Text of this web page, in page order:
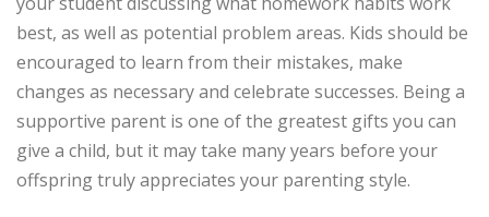
best, as well as potential problem areas. Kids should be
encouraged to learn from their mistakes, make
changes as necessary and celebrate successes. Being a
supportive parent is one of the greatest gifts you can
give a child, but it may take many years before your
offspring truly appreciates your parenting style.